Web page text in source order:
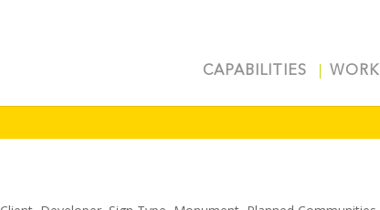
CAPABILITIES WORK